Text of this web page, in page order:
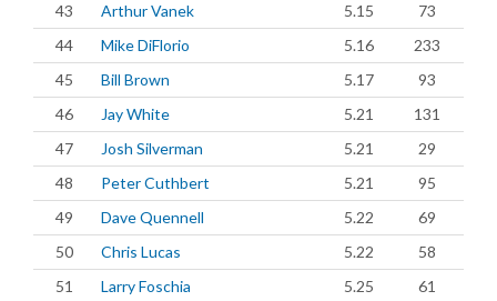
43
Arthur Vanek 5.15
73
44
Mike DiFlorio 5.16
233
45
Bill Brown 5.17
93
46
Jay White 5.21
131
47
Josh Silverman 5.21
29
48
Peter Cuthbert 5.21
95
49
Dave Quennell 5.22
69
50
Chris Lucas 5.22
58
51
Larry Foschia 5.25
61